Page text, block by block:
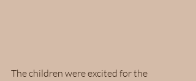
The children were excited for the